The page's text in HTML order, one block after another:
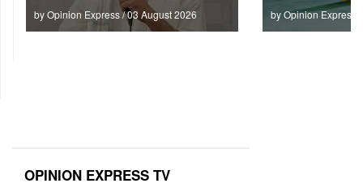
by Opinion Express / 03 August 2026 by Opinion Express
OPINION EXPRESS TV